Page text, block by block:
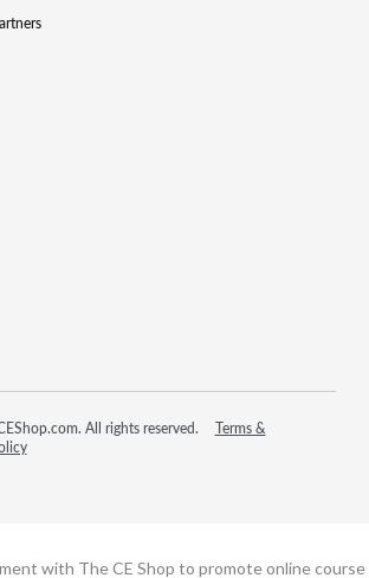
All rights reserved.
Terms &
with The CE Shop to promote online course